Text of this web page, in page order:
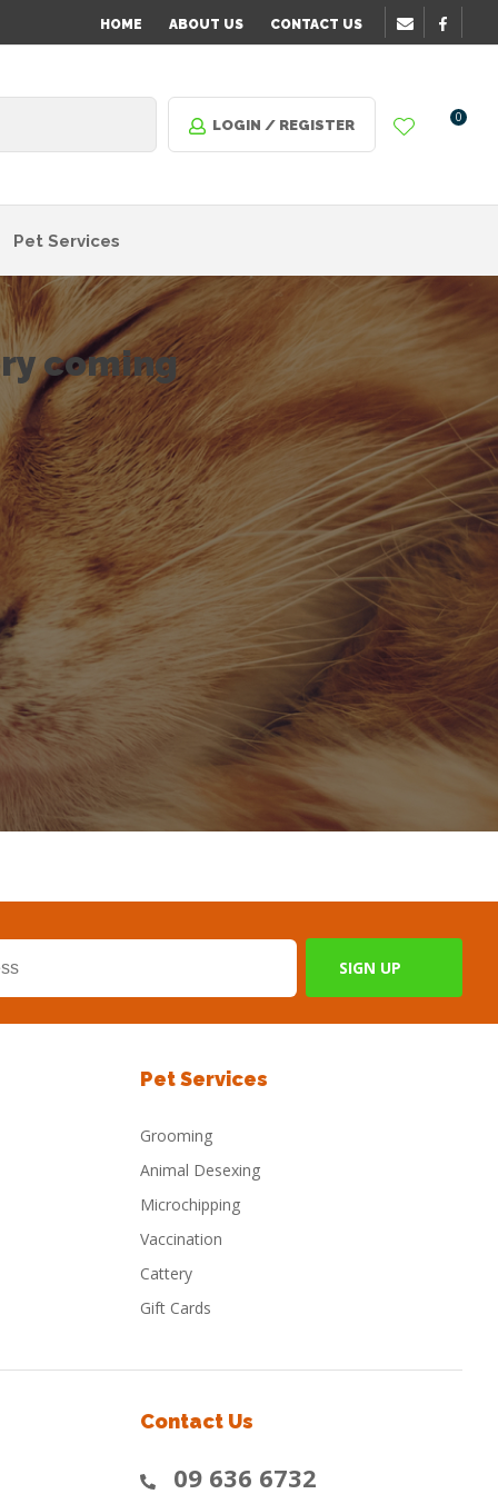
HOME ABOUT US CONTACT US
LOGIN / REGISTER 0
Pet Services
coming
Pet Services
Grooming
Animal Desexing
Microchipping
Vaccination
Cattery
Gift Cards
Contact Us
09 636 6732